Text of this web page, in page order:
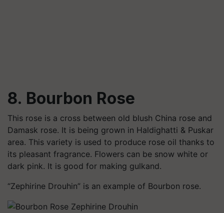
8. Bourbon Rose
This rose is a cross between old blush China rose and
Damask rose. It is being grown in Haldighatti & Puskar
area. This variety is used to produce rose oil thanks to
its pleasant fragrance. Flowers can be snow white or
dark pink. It is good for making gulkand.
“Zephirine Drouhin” is an example of Bourbon rose.